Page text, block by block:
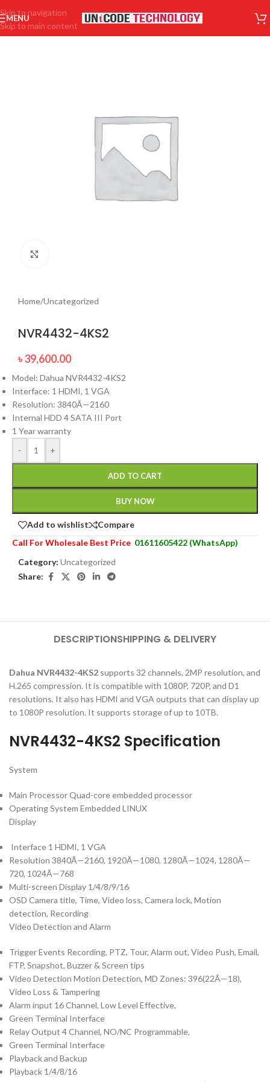
Skip to navigation
Skip to main content
MENU
Home/Uncategorized
NVR4432-4KS2
৳39,600.00
Model: Dahua NVR4432-4KS2
Interface: 1 HDMI, 1 VGA
Resolution: 3840Ã—2160
Internal HDD 4 SATA III Port
1 Year warranty
-
+
ADD TO CART
BUY NOW
Add to wishlist
Compare
Call For Wholesale Best Price 01611605422 (WhatsApp)
Category: Uncategorized
Share:
DESCRIPTIONSHIPPING & DELIVERY
Dahua NVR4432-4KS2 supports 32 channels, 2MP resolution, and
H.265 compression. It is compatible with 1080P, 720P, and D1
resolutions. It also has HDMI and VGA outputs that can display up
to 1080P resolution. It supports storage of up to 10TB.
NVR4432-4KS2 Specification
System
Main Processor Quad-core embedded processor
Operating System Embedded LINUX
Display
Interface 1 HDMI, 1 VGA
Resolution 3840Ã—2160, 1920Ã—1080, 1280Ã—1024, 1280Ã—
720, 1024Ã—768
Multi-screen Display 1/4/8/9/16
OSD Camera title, Time, Video loss, Camera lock, Motion
detection, Recording
Video Detection and Alarm
Trigger Events Recording, PTZ, Tour, Alarm out, Video Push, Email,
FTP, Snapshot, Buzzer & Screen tips
Video Detection Motion Detection, MD Zones: 396(22Ã—18),
Video Loss & Tampering
Alarm input 16 Channel, Low Level Effective,
Green Terminal Interface
Relay Output 4 Channel, NO/NC Programmable,
Green Terminal Interface
Playback and Backup
Playback 1/4/8/16